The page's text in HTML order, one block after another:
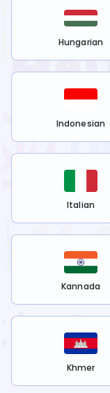
Hungarian
Indonesian
Italian
Kannada
Khmer